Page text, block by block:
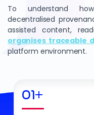
To understand
decentralised
assisted content,
organises traceable
platform environment.
01+